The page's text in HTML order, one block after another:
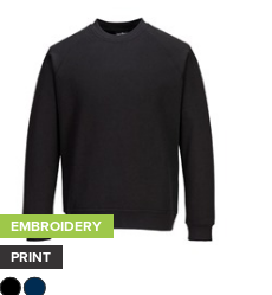
EMBROIDERY
PRINT